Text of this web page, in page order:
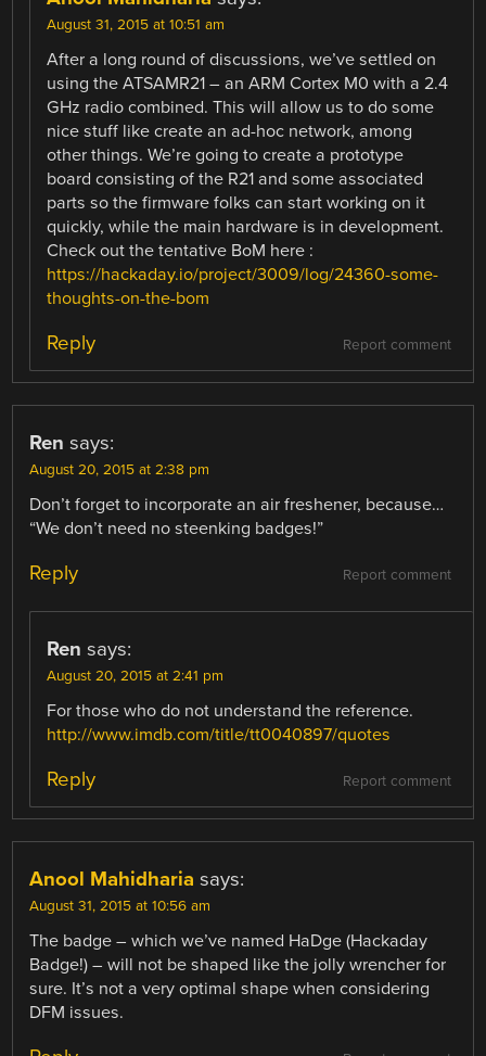
August 31, 2015 at 10:51 am
After a long round of discussions, we’ve settled on
using the ATSAMR21 – an ARM Cortex M0 with a 2.4
GHz radio combined. This will allow us to do some
nice stuff like create an ad-hoc network, among
other things. We’re going to create a prototype
board consisting of the R21 and some associated
parts so the firmware folks can start working on it
quickly, while the main hardware is in development.
Check out the tentative BoM here :
https://hackaday.io/project/3009/log/24360-some-
thoughts-on-the-bom
Report comment
Reply
Ren says:
August 20, 2015 at 2:38 pm
Don’t forget to incorporate an air freshener, because…
“We don’t need no steenking badges!”
Report comment
Reply
Ren says:
August 20, 2015 at 2:41 pm
For those who do not understand the reference.
http://www.imdb.com/title/tt0040897/quotes
Report comment
Reply
Anool Mahidharia says:
August 31, 2015 at 10:56 am
The badge – which we’ve named HaDge (Hackaday
Badge!) – will not be shaped like the jolly wrencher for
sure. It’s not a very optimal shape when considering
DFM issues.